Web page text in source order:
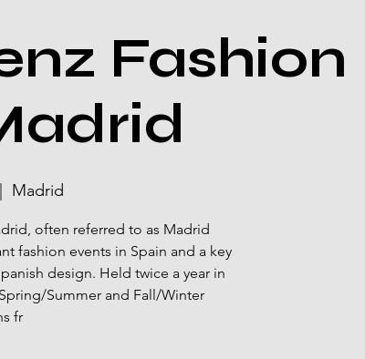
Fashion
Madrid
often referred to as Madrid
fashion events in Spain and a key
design. Held twice a year in
Summer and Fall/Winter
fr